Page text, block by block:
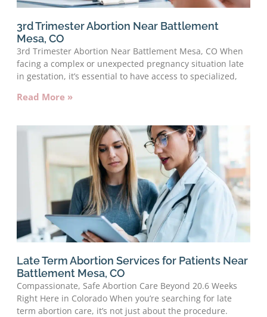
3rd Trimester Abortion Near Battlement
Mesa, CO
3rd Trimester Abortion Near Battlement Mesa, CO When
facing a complex or unexpected pregnancy situation late
in gestation, it’s essential to have access to specialized,
Read More »
Late Term Abortion Services for Patients Near
Battlement Mesa, CO
Compassionate, Safe Abortion Care Beyond 20.6 Weeks
Right Here in Colorado When you’re searching for late
term abortion care, it’s not just about the procedure.